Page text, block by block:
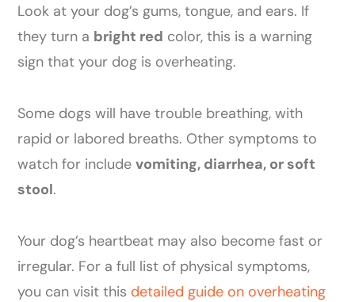
Look at your dog’s gums, tongue, and ears. If
they turn a bright red color, this is a warning
sign that your dog is overheating.
Some dogs will have trouble breathing, with
rapid or labored breaths. Other symptoms to
watch for includevomiting, diarrhea, or soft
stool.
Your dog’s heartbeat may also become fast or
irregular. For a full list of physical symptoms,
you can visit this detailed guide on overheating